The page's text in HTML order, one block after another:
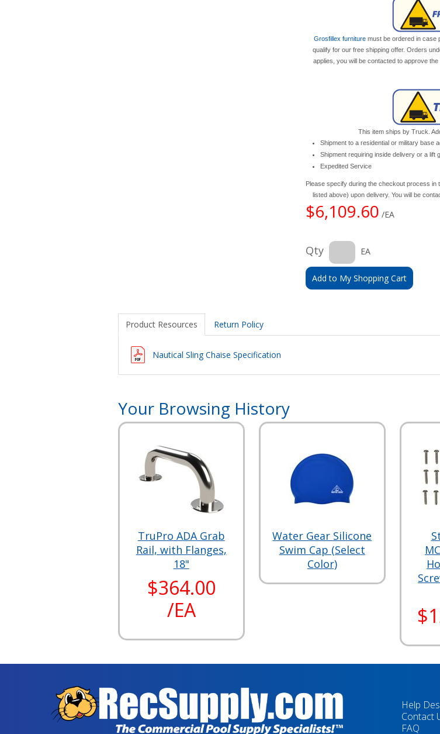
Grosfillex furniture must be ordered in case
qualify for our free shipping offer. Orders
applies, you will be contacted to approve
This item ships by Truck.
Shipment to a residential or military base
Shipment requiring inside delivery or a lift
Expedited Service
Please specify during the checkout process
listed above) upon delivery. You will be
$6,109.60 /EA
Qty EA
Add to My Shopping Cart
Product Resources Return Policy
Nautical Sling Chaise Specification
Your Browsing History
TruPro ADA Grab
Rail, with Flanges,
18"
$364.00
/EA
Water Gear Silicone
Swim Cap (Select
Color)
Help
Contact
FAQ